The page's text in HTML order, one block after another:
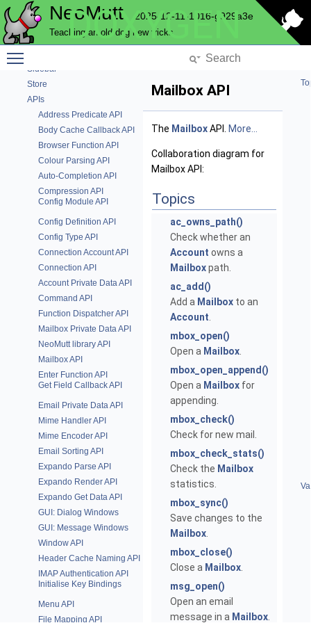
NeoMutt 2025-12-11-1016-g929a3e
Teaching an old dog new tricks
DOXYGEN
Progress Bar
Question
Send Commands
Sidebar
Store
APIs
Address Predicate API
Body Cache Callback API
Browser Function API
Colour Parsing API
Auto-Completion API
Compression API
Config Module API
Config Definition API
Config Type API
Connection Account API
Connection API
Account Private Data API
Command API
Function Dispatcher API
Mailbox Private Data API
NeoMutt library API
Mailbox API
Enter Function API
Get Field Callback API
Email Private Data API
Mime Handler API
Mime Encoder API
Email Sorting API
Expando Parse API
Expando Render API
Expando Get Data API
GUI: Dialog Windows
GUI: Message Windows
Window API
Header Cache Naming API
IMAP Authentication API
Initialise Key Bindings
Menu API
File Mapping API
Mailbox API
The MailboxAPI. More...
Collaboration diagram for
Mailbox API:
Topics
ac_owns_path()
Check whether an
Account owns a
Mailboxpath.
ac_add()
Add a Mailbox to an
Account
mbox_open()
Open a Mailbox
mbox_open_append()
Open a Mailbox for
appending.
mbox_check()
Check for new mail.
mbox_check_stats()
Check the Mailbox
statistics.
mbox_sync()
Save changes to the
Mailbox
mbox_close()
Close a Mailbox
msg_open()
Open an email
message in a Mailbox